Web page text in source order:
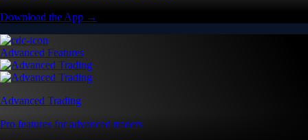
Download the App →
Advanced Features
Advanced Trading
Pro features for advanced traders